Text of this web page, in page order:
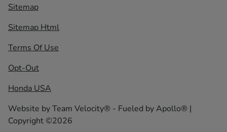
Sitemap
Sitemap Html
Terms Of Use
Opt-Out
Honda USA
Website byTeam Velocity® - Fueled by Apollo® |
Copyright ©2026